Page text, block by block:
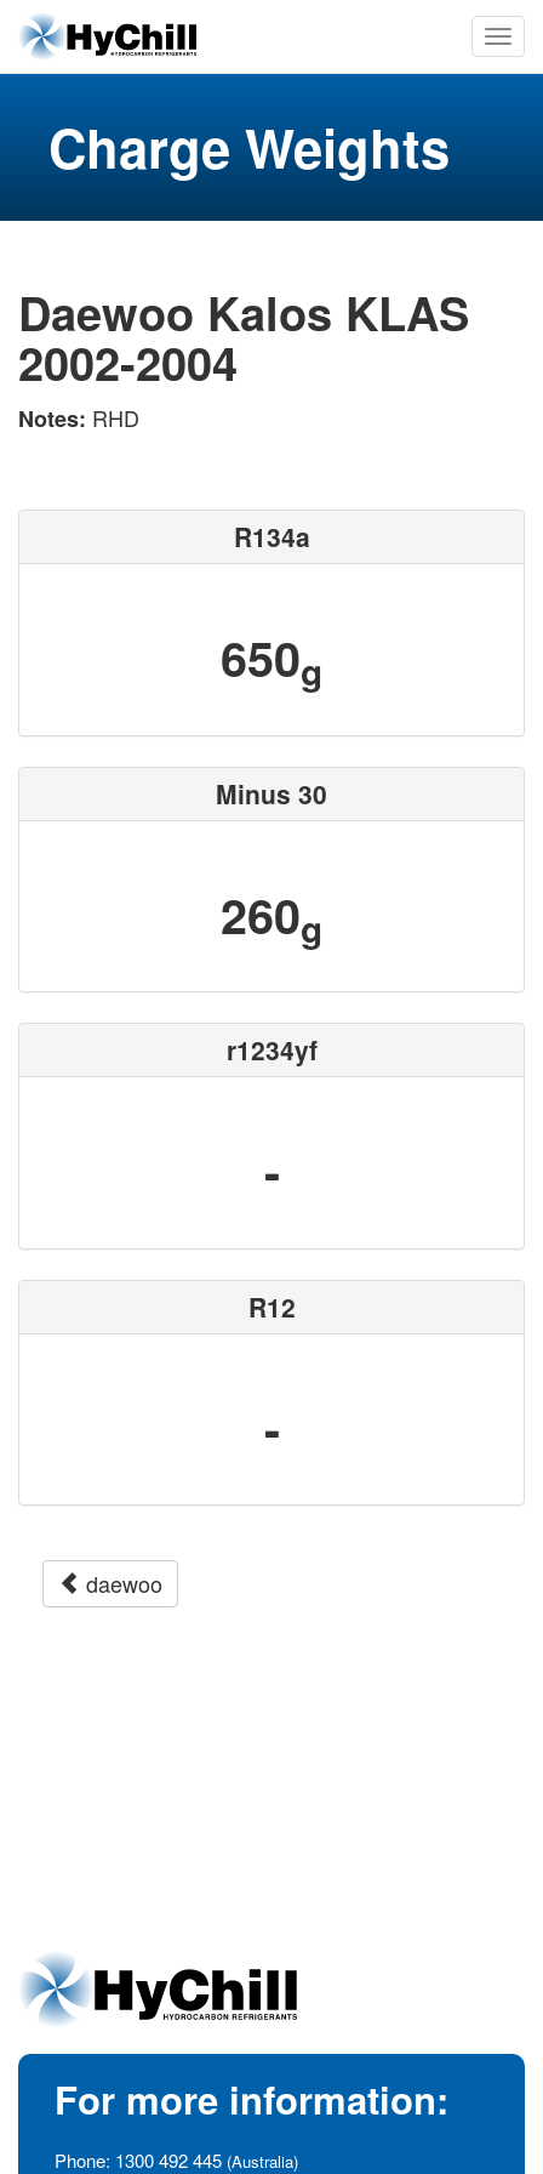
Charge Weights
Daewoo Kalos KLAS
2002-2004
Notes: RHD
R134a
650g
Minus 30
260g
r1234yf
-
R12
-
daewoo
For more information:
Phone: 1300 492 445 (Australia)